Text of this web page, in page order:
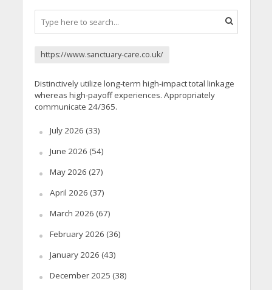
https://www.sanctuary-care.co.uk/
Distinctively utilize long-term high-impact total linkage
whereas high-payoff experiences. Appropriately
communicate 24/365.
July 2026 (33)
June 2026 (54)
May 2026 (27)
April 2026 (37)
March 2026 (67)
February 2026 (36)
January 2026 (43)
December 2025 (38)